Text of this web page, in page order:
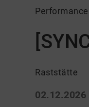
Raststätte
02.12.2026